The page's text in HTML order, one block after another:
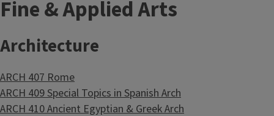
Fine & Applied Arts
Architecture
ARCH 407 Rome
ARCH 409 Special Topics in Spanish Arch
ARCH 410 Ancient Egyptian & Greek Arch